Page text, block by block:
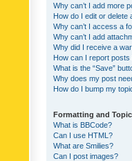
Why can’t I add more
How do I edit or delete
Why can’t I access a
Why can’t I add
Why did I receive a
How can I report
What is the “Save”
Why does my post
How do I bump my
Formatting and
What is BBCode?
Can I use HTML?
What are Smilies?
Can I post images?